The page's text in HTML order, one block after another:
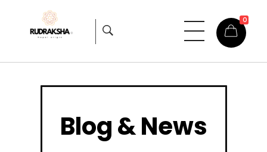
Rudraksha
Origin from himalayas
0
Blog & News